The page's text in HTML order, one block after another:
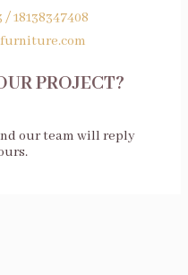
/ 18138347408
PROJECT?
our team will reply